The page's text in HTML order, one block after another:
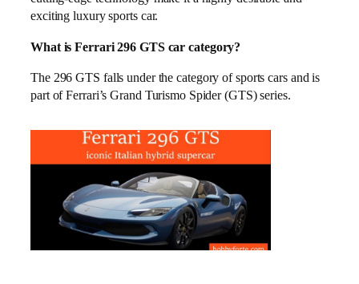
exciting luxury sports car.
What is Ferrari 296 GTS car category?
The 296 GTS falls under the category of sports cars and is
part of Ferrari’s Grand Turismo Spider (GTS) series.